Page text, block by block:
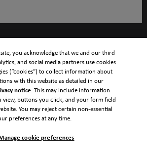
you acknowledge that we and our third
and social media partners use cookies
(“cookies”) to collect information about
with this website as detailed in our
notice. This may include information
view, buttons you click, and your form field
You may reject certain non-essential
preferences at any time.
cookie preferences